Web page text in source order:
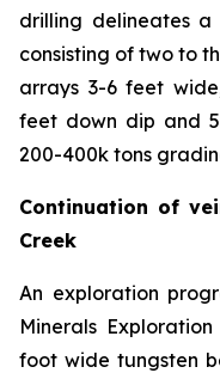
drilling delineates a
consisting of two to
arrays 3-6 feet
feet down dip and
200-400k tons
Continuation of
Creek
An exploration
Minerals
foot wide tungsten